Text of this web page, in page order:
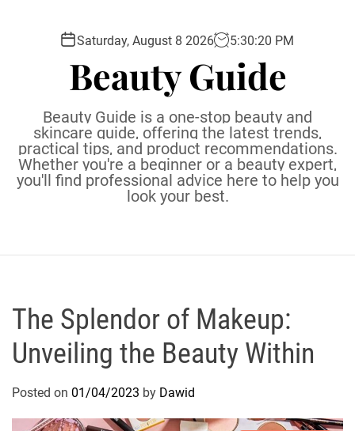
Saturday, August 8 2026 5:30:22 PM
Beauty Guide
Beauty Guide is a one-stop beauty and
skincare guide, offering the latest trends,
practical tips, and product recommendations.
Whether you're a beginner or a beauty expert,
you'll find professional advice here to help you
look your best.
The Splendor of Makeup:
Unveiling the Beauty Within
Posted on 01/04/2023 by Dawid